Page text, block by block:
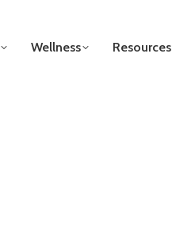
Wellness Resources